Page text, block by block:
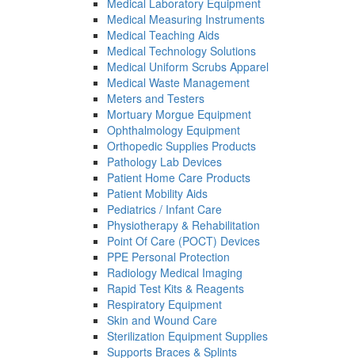
Medical Laboratory Equipment
Medical Measuring Instruments
Medical Teaching Aids
Medical Technology Solutions
Medical Uniform Scrubs Apparel
Medical Waste Management
Meters and Testers
Mortuary Morgue Equipment
Ophthalmology Equipment
Orthopedic Supplies Products
Pathology Lab Devices
Patient Home Care Products
Patient Mobility Aids
Pediatrics / Infant Care
Physiotherapy & Rehabilitation
Point Of Care (POCT) Devices
PPE Personal Protection
Radiology Medical Imaging
Rapid Test Kits & Reagents
Respiratory Equipment
Skin and Wound Care
Sterilization Equipment Supplies
Supports Braces & Splints